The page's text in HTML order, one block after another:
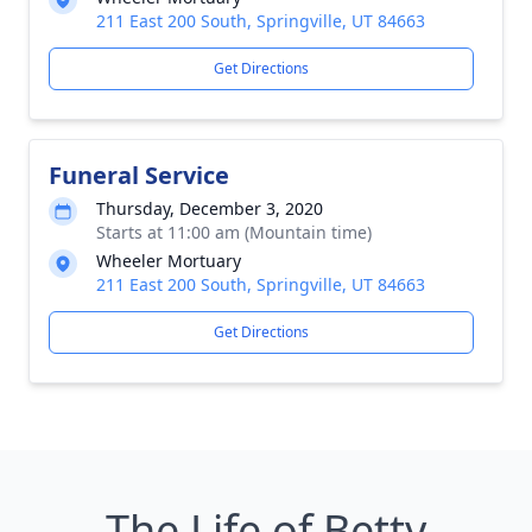
211 East 200 South, Springville, UT 84663
Get Directions
Funeral Service
Thursday, December 3, 2020
Starts at 11:00 am (Mountain time)
Wheeler Mortuary
211 East 200 South, Springville, UT 84663
Get Directions